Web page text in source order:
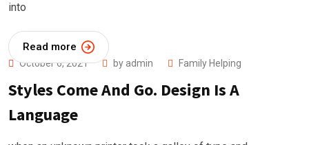
into
Read more
October 6, 2021 by admin Family Helping
Styles Come And Go. Design Is A
Language